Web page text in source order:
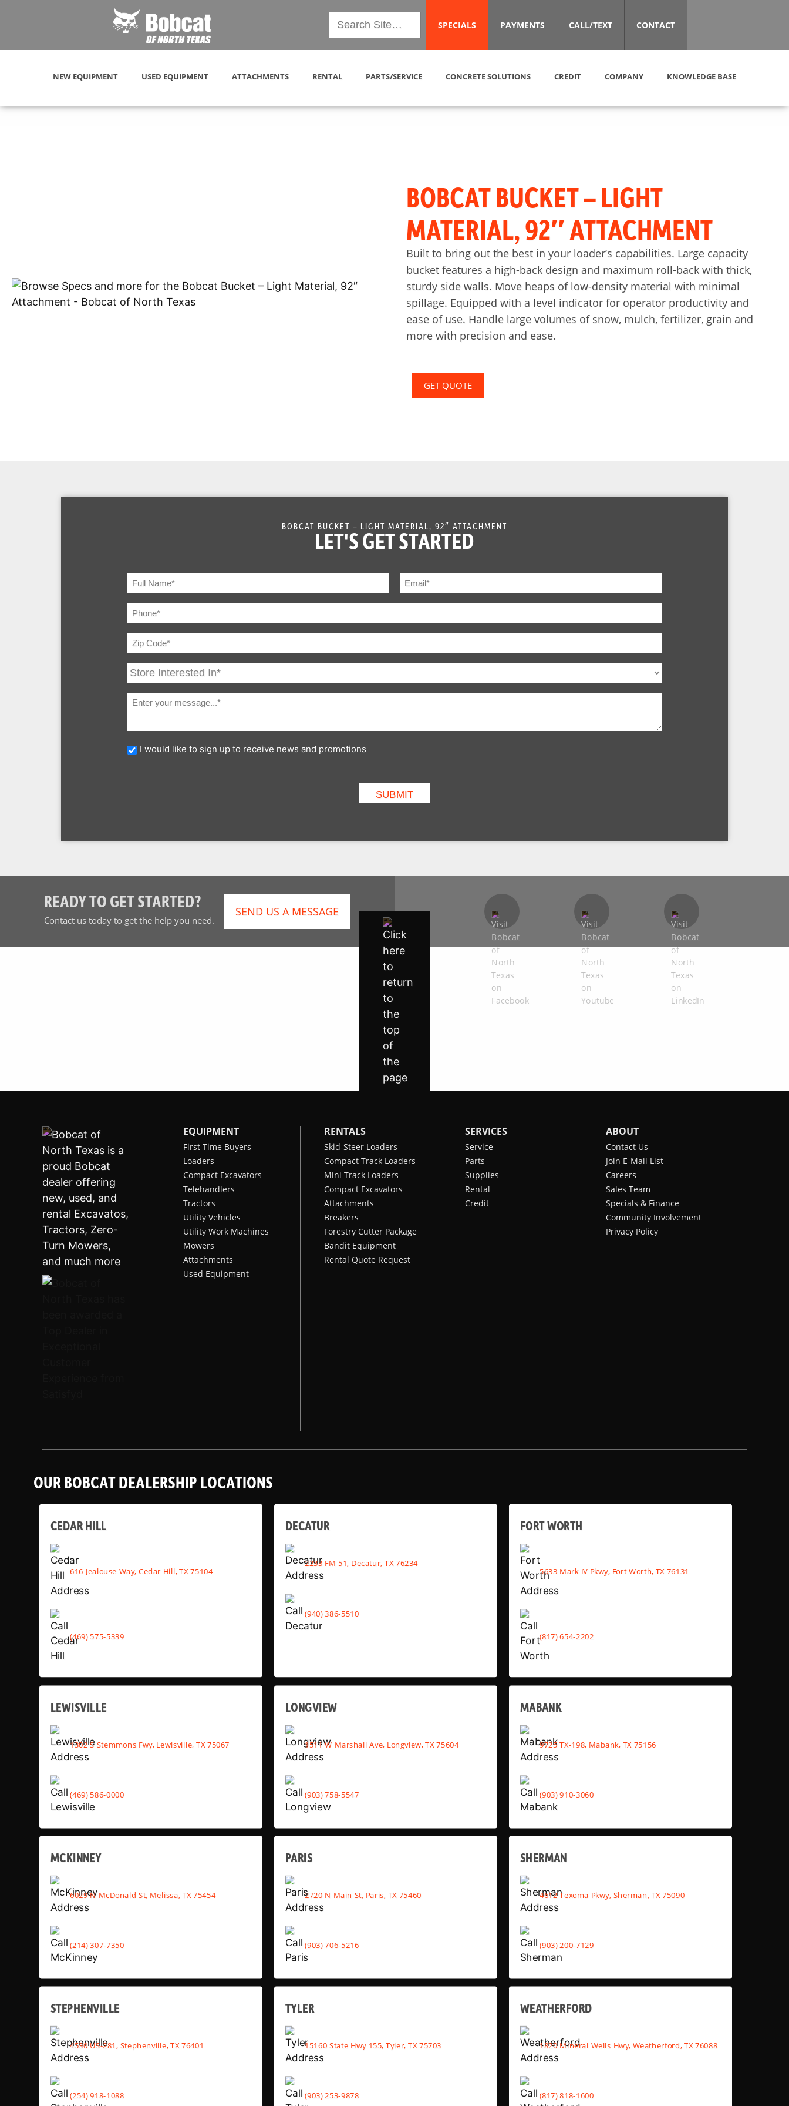
SPECIALS PAYMENTS CALL/TEXT CONTACT
NEW EQUIPMENT USED EQUIPMENT ATTACHMENTS RENTAL PARTS/SERVICE CONCRETE SOLUTIONS CREDIT COMPANY KNOWLEDGE BASE
BOBCAT BUCKET – LIGHT
MATERIAL, 92″ ATTACHMENT
Built to bring out the best in your loader’s capabilities. Large capacity
bucket features a high-back design and maximum roll-back with thick,
sturdy side walls. Move heaps of low-density material with minimal
spillage. Equipped with a level indicator for operator productivity and
ease of use. Handle large volumes of snow, mulch, fertilizer, grain and
more with precision and ease.
GET QUOTE
BOBCAT BUCKET – LIGHT MATERIAL, 92″ ATTACHMENT
LET'S GET STARTED
I would like to sign up to receive news and promotions
READY TO GET STARTED?
Contact us today to get the help you need.
SEND US A MESSAGE
EQUIPMENT
First Time Buyers
Loaders
Compact Excavators
Telehandlers
Tractors
Utility Vehicles
Utility Work Machines
Mowers
Attachments
Used Equipment
RENTALS
Skid-Steer Loaders
Compact Track Loaders
Mini Track Loaders
Compact Excavators
Attachments
Breakers
Forestry Cutter Package
Bandit Equipment
Rental Quote Request
SERVICES
Service
Parts
Supplies
Rental
Credit
ABOUT
Contact Us
Join E-Mail List
Careers
Sales Team
Specials & Finance
Community Involvement
Privacy Policy
OUR BOBCAT DEALERSHIP LOCATIONS
CEDAR HILL
616 Jealouse Way, Cedar Hill, TX 75104
(469) 575-5339
DECATUR
2233 FM 51, Decatur, TX 76234
(940) 386-5510
FORT WORTH
5633 Mark IV Pkwy, Fort Worth, TX 76131
(817) 654-2202
LEWISVILLE
1302 S Stemmons Fwy, Lewisville, TX 75067
(469) 586-0000
LONGVIEW
1511 W Marshall Ave, Longview, TX 75604
(903) 758-5547
MABANK
9725 TX-198, Mabank, TX 75156
(903) 910-3060
MCKINNEY
6029 N McDonald St, Melissa, TX 75454
(214) 307-7350
PARIS
2720 N Main St, Paris, TX 75460
(903) 706-5216
SHERMAN
4612 Texoma Pkwy, Sherman, TX 75090
(903) 200-7129
STEPHENVILLE
4530 US-281, Stephenville, TX 76401
(254) 918-1088
TYLER
15160 State Hwy 155, Tyler, TX 75703
(903) 253-9878
WEATHERFORD
1820 Mineral Wells Hwy, Weatherford, TX 76088
(817) 818-1600